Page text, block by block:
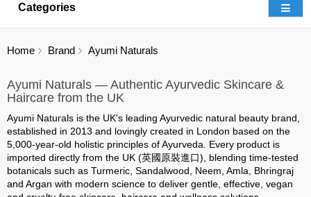
Categories
Home Brand Ayumi Naturals
Ayumi Naturals — Authentic Ayurvedic Skincare &
Haircare from the UK
Ayumi Naturals is the UK's leading Ayurvedic natural beauty brand,
established in 2013 and lovingly created in London based on the
5,000-year-old holistic principles of Ayurveda. Every product is
imported directly from the UK (英國原裝進口) , blending time-tested
botanicals such as Turmeric, Sandalwood, Neem, Amla, Bhringraj
and Argan with modern science to deliver gentle, effective, vegan